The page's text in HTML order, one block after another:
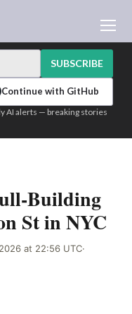
AI
BUILDER
LOGIN
SUBSCRIBE
Continue with GitHub
AI alerts — breaking stories
Building
St in NYC
at 22:56 UTC·